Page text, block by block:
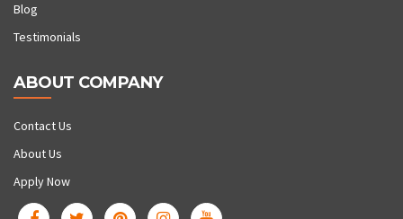
Blog
Testimonials
ABOUT COMPANY
Contact Us
About Us
Apply Now